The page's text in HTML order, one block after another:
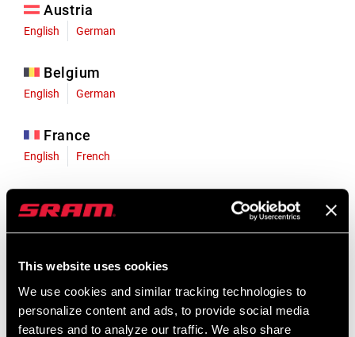
This website uses cookies
We use cookies and similar tracking technologies to
personalize content and ads, to provide social media
features and to analyze our traffic. We also share
Austria
English German
Belgium
English German
France
English French
English German
Liechtenstein
Luxembourg